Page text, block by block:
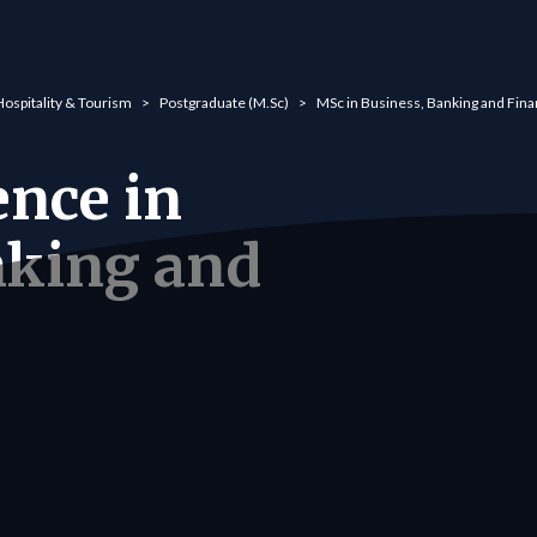
& Tourism Postgraduate (M.Sc) MSc in Business, Banking and
in
and